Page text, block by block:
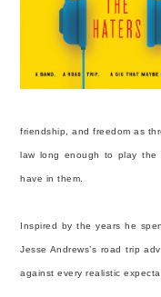
friendship, and freedom as
law long enough to play the
have in them.
Inspired by the years he
Jesse Andrews’s road trip
against every realistic